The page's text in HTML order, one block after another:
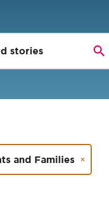
and Families